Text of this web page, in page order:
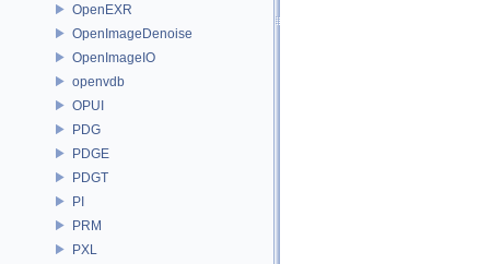
OpenEXR
OpenImageDenoise
OpenImageIO
openvdb
OPUI
PDG
PDGE
PDGT
PI
PRM
PXL